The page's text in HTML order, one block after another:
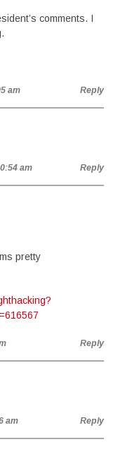
comments. I
am Reply
am Reply
pretty
Reply
am Reply